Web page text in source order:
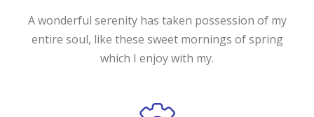
A wonderful serenity has taken possession of my
entire soul, like these sweet mornings of spring
which I enjoy with my.